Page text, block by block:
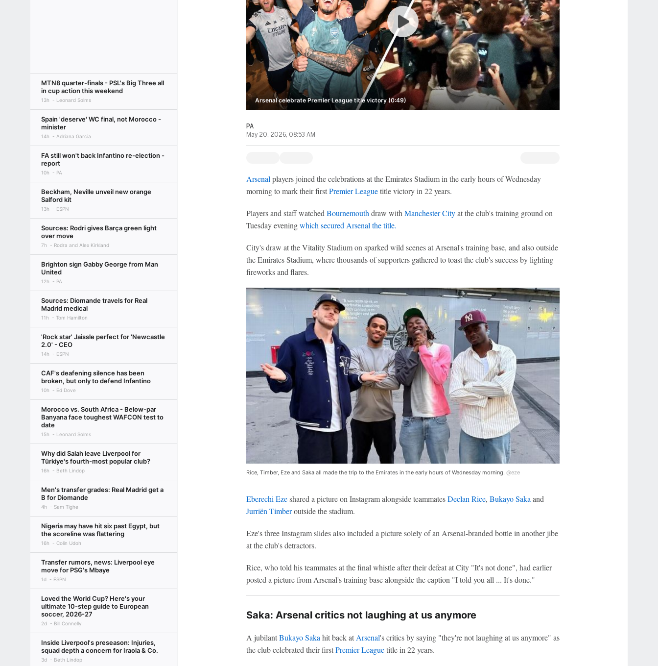
MTN8 quarter-finals - PSL's Big Three all
in cup action this weekend
13h Leonard Solms
Spain 'deserve' WC final, not Morocco -
minister
14h Adriana Garcia
FA still won't back Infantino re-election -
report
10h PA
Beckham, Neville unveil new orange
Salford kit
13h ESPN
Sources: Rodri gives Barça green light
over move
7h Rodra and Alex Kirkland
Brighton sign Gabby George from Man
United
12h PA
Sources: Diomande travels for Real
Madrid medical
11h Tom Hamilton
'Rock star' Jaissle perfect for 'Newcastle
2.0' - CEO
14h ESPN
CAF's deafening silence has been
broken, but only to defend Infantino
10h Ed Dove
Morocco vs. South Africa - Below-par
Banyana face toughest WAFCON test to
date
15h Leonard Solms
Why did Salah leave Liverpool for
Türkiye's fourth-most popular club?
16h Beth Lindop
Men's transfer grades: Real Madrid get a
B for Diomande
4h Sam Tighe
Nigeria may have hit six past Egypt, but
the scoreline was flattering
16h Colin Udoh
Transfer rumors, news: Liverpool eye
move for PSG's Mbaye
1d ESPN
Loved the World Cup? Here's your
ultimate 10-step guide to European
soccer, 2026-27
2d Bill Connelly
Inside Liverpool's preseason: Injuries,
squad depth a concern for Iraola & Co.
3d Beth Lindop
Arsenal celebrate Premier League title victory (0:49)
PA
May 20, 2026, 08:53 AM
Arsenal players joined the celebrations at the Emirates Stadium in the early hours of Wednesday
morning to mark their firstPremier Leaguetitle victory in 22 years.
Players and staff watched Bournemouth draw with Manchester Cityat the club's training ground on
Tuesday eveningwhich secured Arsenal the title.
City's draw at the Vitality Stadium on sparked wild scenes at Arsenal's training base, and also outside
the Emirates Stadium, where thousands of supporters gathered to toast the club's success by lighting
fireworks and flares.
Rice, Timber, Eze and Saka all made the trip to the Emirates in the early hours of Wednesday morning. @eze
Eberechi Ezeshared a picture on Instagram alongside teammatesDeclan Rice, Bukayo Sakaand
Jurriën Timberoutside the stadium.
Eze's three Instagram slides also included a picture solely of an Arsenal-branded bottle in another jibe
at the club's detractors.
Rice, who told his teammates at the final whistle after their defeat at City "It's not done", had earlier
posted a picture from Arsenal's training base alongside the caption "I told you all ... It's done."
Saka: Arsenal critics not laughing at us anymore
A jubilantBukayo Sakahit back atArsenal's critics by saying "they're not laughing at us anymore" as
the club celebrated their firstPremier Leaguetitle in 22 years.